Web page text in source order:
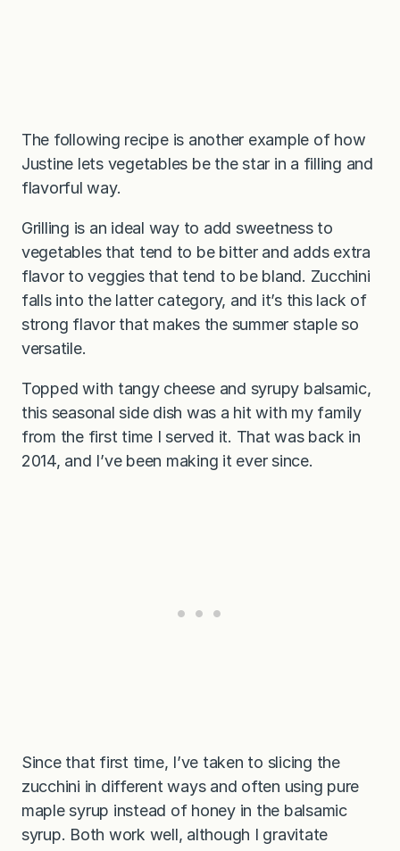
The following recipe is another example of how
Justine lets vegetables be the star in a filling and
flavorful way.
Grilling is an ideal way to add sweetness to
vegetables that tend to be bitter and adds extra
flavor to veggies that tend to be bland. Zucchini
falls into the latter category, and it’s this lack of
strong flavor that makes the summer staple so
versatile.
Topped with tangy cheese and syrupy balsamic,
this seasonal side dish was a hit with my family
from the first time I served it. That was back in
2014, and I’ve been making it ever since.
Since that first time, I’ve taken to slicing the
zucchini in different ways and often using pure
maple syrup instead of honey in the balsamic
syrup. Both work well, although I gravitate